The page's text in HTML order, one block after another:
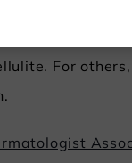
your diet and
body fat
For